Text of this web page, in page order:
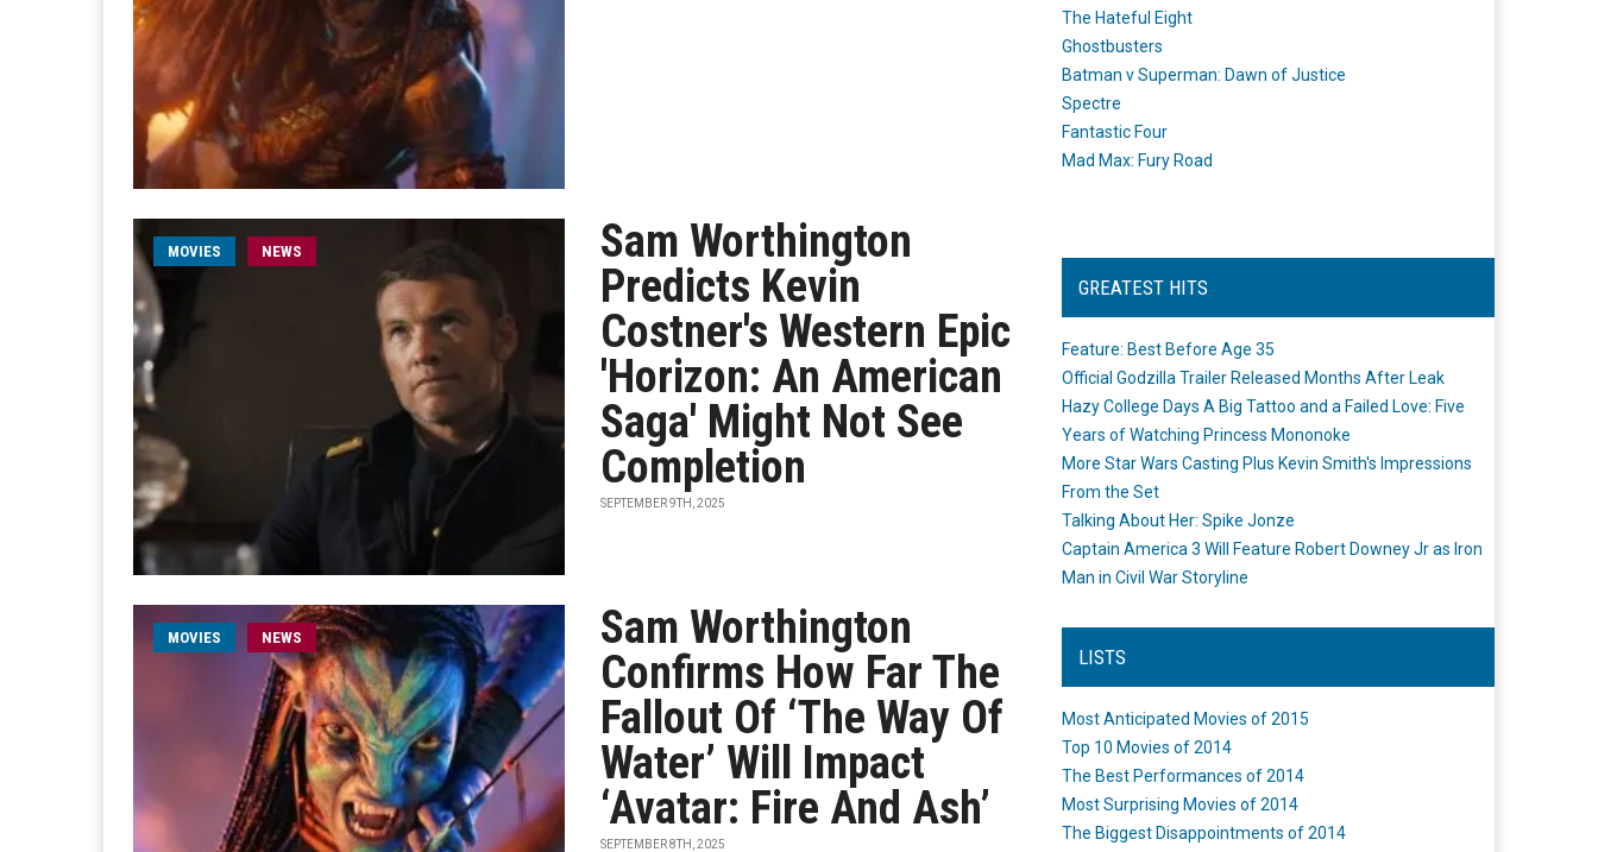
MOVIES NEWS
Sam Worthington
Predicts Kevin
Costner's Western Epic
'Horizon: An American
Saga' Might Not See
Completion
SEPTEMBER 9TH, 2025
MOVIES NEWS
Sam Worthington
Confirms How Far The
Fallout Of ‘The Way Of
Water’ Will Impact
‘Avatar: Fire And Ash’
SEPTEMBER 8TH, 2025
The Hateful Eight
Ghostbusters
Batman v Superman: Dawn of Justice
Spectre
Fantastic Four
Mad Max: Fury Road
GREATEST HITS
Feature: Best Before Age 35
Official Godzilla Trailer Released Months After Leak
Hazy College Days A Big Tattoo and a Failed Love: Five
Years of Watching Princess Mononoke
More Star Wars Casting Plus Kevin Smith's Impressions
From the Set
Talking About Her: Spike Jonze
Captain America 3 Will Feature Robert Downey Jr as Iron
Man in Civil War Storyline
LISTS
Most Anticipated Movies of 2015
Top 10 Movies of 2014
The Best Performances of 2014
Most Surprising Movies of 2014
The Biggest Disappointments of 2014